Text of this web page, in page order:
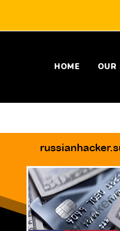
HOME OUR